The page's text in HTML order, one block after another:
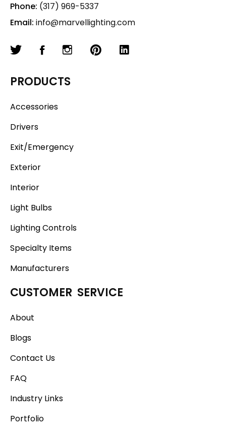
Phone: (317) 969-5337
Email: info@marvellighting.com
PRODUCTS
Accessories
Drivers
Exit/Emergency
Exterior
Interior
Light Bulbs
Lighting Controls
Specialty Items
Manufacturers
CUSTOMER SERVICE
About
Blogs
Contact Us
FAQ
Industry Links
Portfolio